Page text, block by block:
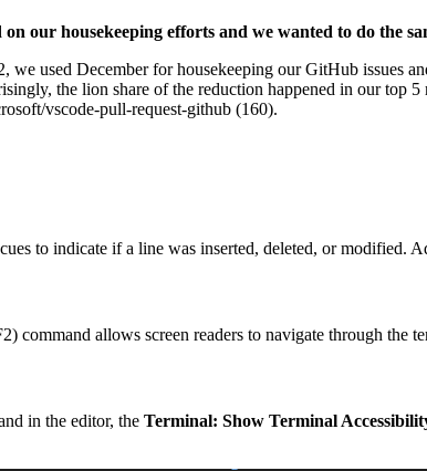
our housekeeping efforts and we wanted to do the
we used December for housekeeping our GitHub issues
the lion share of the reduction happened in our
vscode-pull-request-github (160).
to indicate if a line was inserted, deleted, or modified.
) command allows screen readers to navigate through the
in the editor, the Terminal: Show Terminal